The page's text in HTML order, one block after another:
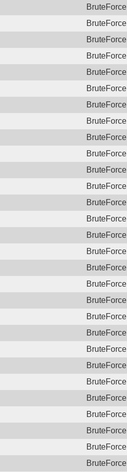
BruteForce
BruteForce
BruteForce
BruteForce
BruteForce
BruteForce
BruteForce
BruteForce
BruteForce
BruteForce
BruteForce
BruteForce
BruteForce
BruteForce
BruteForce
BruteForce
BruteForce
BruteForce
BruteForce
BruteForce
BruteForce
BruteForce
BruteForce
BruteForce
BruteForce
BruteForce
BruteForce
BruteForce
BruteForce